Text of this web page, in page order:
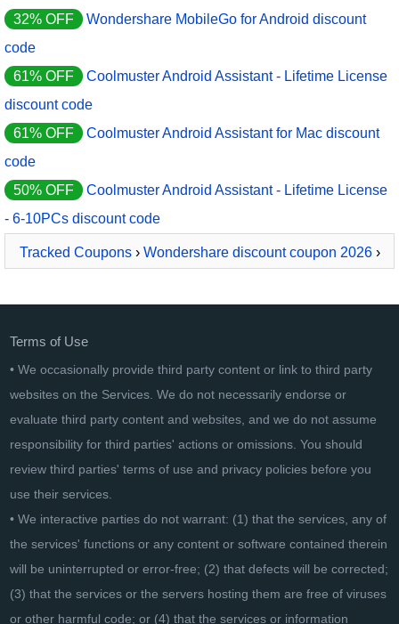
32% OFF
Wondershare MobileGo for Android discount
code
61% OFF
Coolmuster Android Assistant - Lifetime License
discount code
61% OFF
Coolmuster Android Assistant for Mac discount
code
50% OFF
Coolmuster Android Assistant - Lifetime License
- 6-10PCs discount code
Tracked Coupons› Wondershare discount coupon 2026›
Terms of Use
• We occasionally provide third party content or link to third party
websites on the Services. We do not necessarily endorse or
evaluate third party content and websites, and we do not assume
responsibility for third parties' actions or omissions. You should
review third parties' terms of use and privacy policies before you
use their services.
• We interactive parties do not warrant: (1) that the services, any of
the services' functions or any content or software contained therein
will be uninterrupted or error-free; (2) that defects will be corrected;
(3) that the services or the servers hosting them are free of viruses
or other harmful code; or (4) that the services or information